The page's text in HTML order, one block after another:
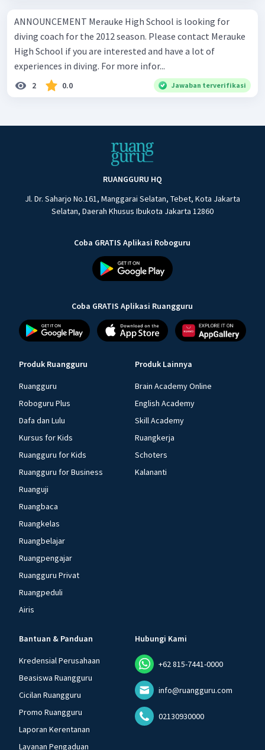
ANNOUNCEMENT Merauke High School is looking for
diving coach for the 2012 season. Please contact Merauke
High School if you are interested and have a lot of
experiences in diving. For more infor...
2 0.0 Jawaban terverifikasi
RUANGGURU HQ
Jl. Dr. Saharjo No.161, Manggarai Selatan, Tebet, Kota Jakarta
Selatan, Daerah Khusus Ibukota Jakarta 12860
Coba GRATIS Aplikasi Roboguru
Coba GRATIS Aplikasi Ruangguru
Produk Ruangguru
Ruangguru
Roboguru Plus
Dafa dan Lulu
Kursus for Kids
Ruangguru for Kids
Ruangguru for Business
Ruanguji
Ruangbaca
Ruangkelas
Ruangbelajar
Ruangpengajar
Ruangguru Privat
Ruangpeduli
Airis
Produk Lainnya
Brain Academy Online
English Academy
Skill Academy
Ruangkerja
Schoters
Kalananti
Bantuan & Panduan
Kredensial Perusahaan
Beasiswa Ruangguru
Cicilan Ruangguru
Promo Ruangguru
Laporan Kerentanan
Layanan Pengaduan
Hubungi Kami
+62 815-7441-0000
info@ruangguru.com
02130930000